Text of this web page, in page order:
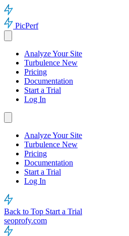
PicPerf
Analyze Your Site
Turbulence New
Pricing
Documentation
Start a Trial
Log In
Analyze Your Site
Turbulence New
Pricing
Documentation
Start a Trial
Log In
Back to Top Start a Trial
seoprofy.com